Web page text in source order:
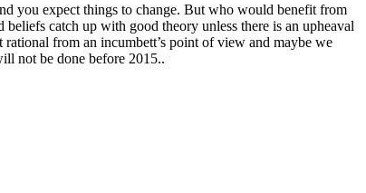
you expect things to change. But who would benefit from
catch up with good theory unless there is an upheaval
from an incumbett’s point of view and maybe we
not be done before 2015..